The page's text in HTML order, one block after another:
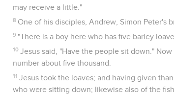
may receive a little."
8 One of his disciples, Andrew, Simon Peter's
9 "There is a boy here who has five barley
10 Jesus said, "Have the people sit down."
number about five thousand.
11 Jesus took the loaves; and having given
who were sitting down; likewise also of the